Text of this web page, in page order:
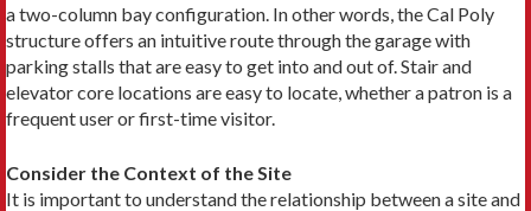
a two-column bay configuration. In other words, the Cal Poly
structure offers an intuitive route through the garage with
parking stalls that are easy to get into and out of. Stair and
elevator core locations are easy to locate, whether a patron is a
frequent user or first-time visitor.
Consider the Context of the Site
It is important to understand the relationship between a site and